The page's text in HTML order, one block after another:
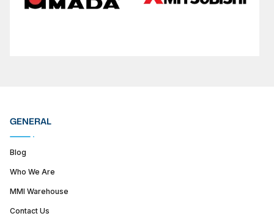
GENERAL
Blog
Who We Are
MMI Warehouse
Contact Us